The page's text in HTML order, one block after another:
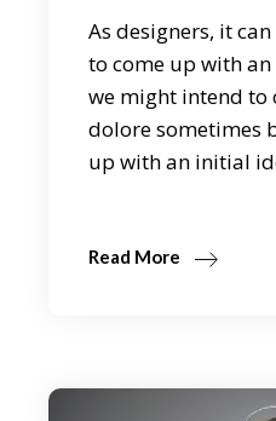
As designers, it
to come up with
we might intend to
dolore sometimes
up with an initial
Read More